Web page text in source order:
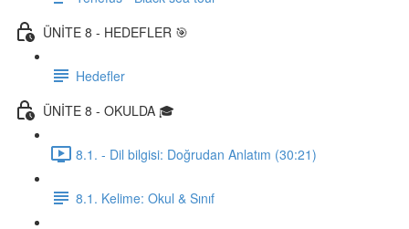
ÜNİTE 8 - HEDEFLER 🎯
Hedefler
ÜNİTE 8 - OKULDA 🎓
8.1. - Dil bilgisi: Doğrudan Anlatım (30:21)
8.1. Kelime: Okul & Sınıf